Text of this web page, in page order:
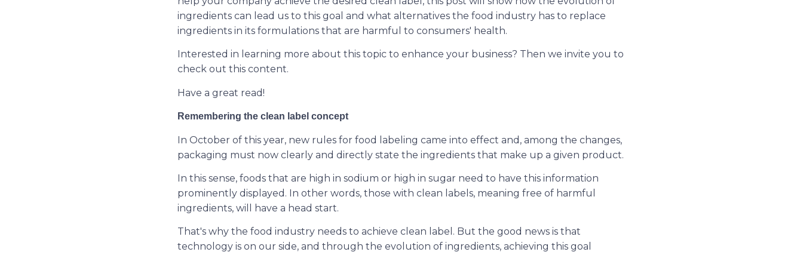
ingredients can lead us to this goal and what alternatives the food industry has to replace
ingredients in its formulations that are harmful to consumers' health.
Interested in learning more about this topic to enhance your business? Then we invite you to
check out this content.
Have a great read!
Remembering the clean label concept
In October of this year, new rules for food labeling came into effect and, among the changes,
packaging must now clearly and directly state the ingredients that make up a given product.
In this sense, foods that are high in sodium or high in sugar need to have this information
prominently displayed. In other words, those with clean labels, meaning free of harmful
ingredients, will have a head start.
That's why the food industry needs to achieve clean label. But the good news is that
technology is on our side, and through the evolution of ingredients, achieving this goal